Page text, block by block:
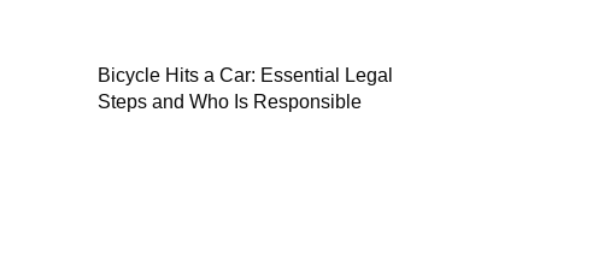
Bicycle Hits a Car: Essential Legal
Steps and Who Is Responsible